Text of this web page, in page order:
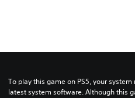
To play this game on PS5, your
latest system software. Although this